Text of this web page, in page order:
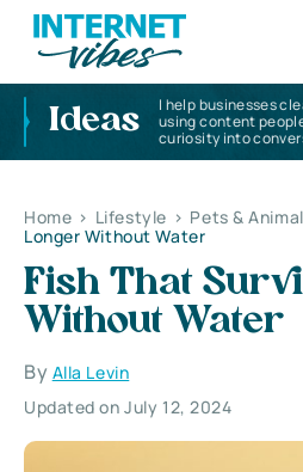
Ideas
I help businesses
using content
curiosity into
Home > Lifestyle > Pets &
Longer Without Water
Fish That
Without Water
By Alla Levin
Updated on July 12, 2024